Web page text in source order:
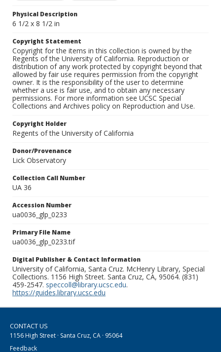
Physical Description
6 1/2 x 8 1/2 in
Copyright Statement
Copyright for the items in this collection is owned by the
Regents of the University of California. Reproduction or
distribution of any work protected by copyright beyond that
allowed by fair use requires permission from the copyright
owner. It is the responsibility of the user to determine
whether a use is fair use, and to obtain any necessary
permissions. For more information see UCSC Special
Collections and Archives policy on Reproduction and Use.
Copyright Holder
Regents of the University of California
Donor/Provenance
Lick Observatory
Collection Call Number
UA 36
Accession Number
ua0036_glp_0233
Primary File Name
ua0036_glp_0233.tif
Digital Publisher & Contact Information
University of California, Santa Cruz. McHenry Library, Special
Collections. 1156 High Street. Santa Cruz, CA, 95064. (831)
459-2547. speccoll@library.ucsc.edu.
https://guides.library.ucsc.edu
CONTACT US
1156 High Street · Santa Cruz, CA · 95064
Feedback